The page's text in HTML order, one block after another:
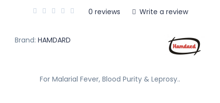
0 reviews Write a review
Brand: HAMDARD
For Malarial Fever, Blood Purity & Leprosy..